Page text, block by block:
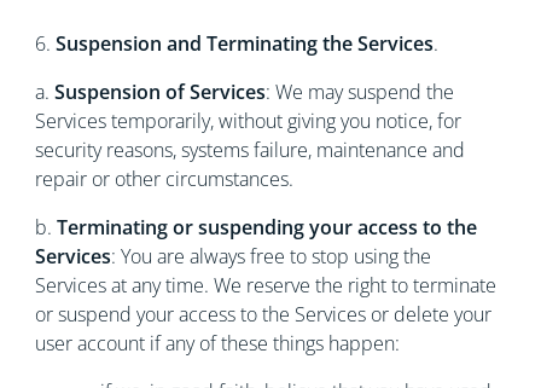
6. Suspension and Terminating the Services.
a. Suspension of Services: We may suspend the
Services temporarily, without giving you notice, for
security reasons, systems failure, maintenance and
repair or other circumstances.
b. Terminating or suspending your access to the
Services: You are always free to stop using the
Services at any time. We reserve the right to terminate
or suspend your access to the Services or delete your
user account if any of these things happen: